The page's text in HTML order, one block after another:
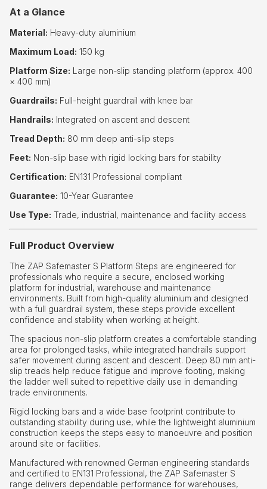
At a Glance
Material: Heavy-duty aluminium
Maximum Load: 150 kg
Platform Size: Large non-slip standing platform (approx. 400
× 400 mm)
Guardrails: Full-height guardrail with knee bar
Handrails: Integrated on ascent and descent
Tread Depth: 80 mm deep anti-slip steps
Feet: Non-slip base with rigid locking bars for stability
Certification: EN131 Professional compliant
Guarantee: 10-Year Guarantee
Use Type: Trade, industrial, maintenance and facility access
Full Product Overview
The ZAP Safemaster S Platform Steps are engineered for
professionals who require a secure, enclosed working
platform for industrial, warehouse and maintenance
environments. Built from high-quality aluminium and designed
with a full guardrail system, these steps provide excellent
confidence and stability when working at height.
The spacious non-slip platform creates a comfortable standing
area for prolonged tasks, while integrated handrails support
safer movement during ascent and descent. Deep 80 mm anti-
slip treads help reduce fatigue and improve footing, making
the ladder well suited to repetitive daily use in demanding
trade environments.
Rigid locking bars and a wide base footprint contribute to
outstanding stability during use, while the lightweight aluminium
construction keeps the steps easy to manoeuvre and position
around site or facilities.
Manufactured with renowned German engineering standards
and certified to EN131 Professional, the ZAP Safemaster S
range delivers dependable performance for warehouses,